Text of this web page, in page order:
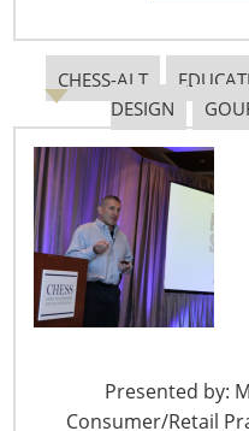
CHESS-ALT
DESIGN
Presented by:
Consumer/Retail
Navigating The Pending
Understanding”
The Shifting Tariff
6400